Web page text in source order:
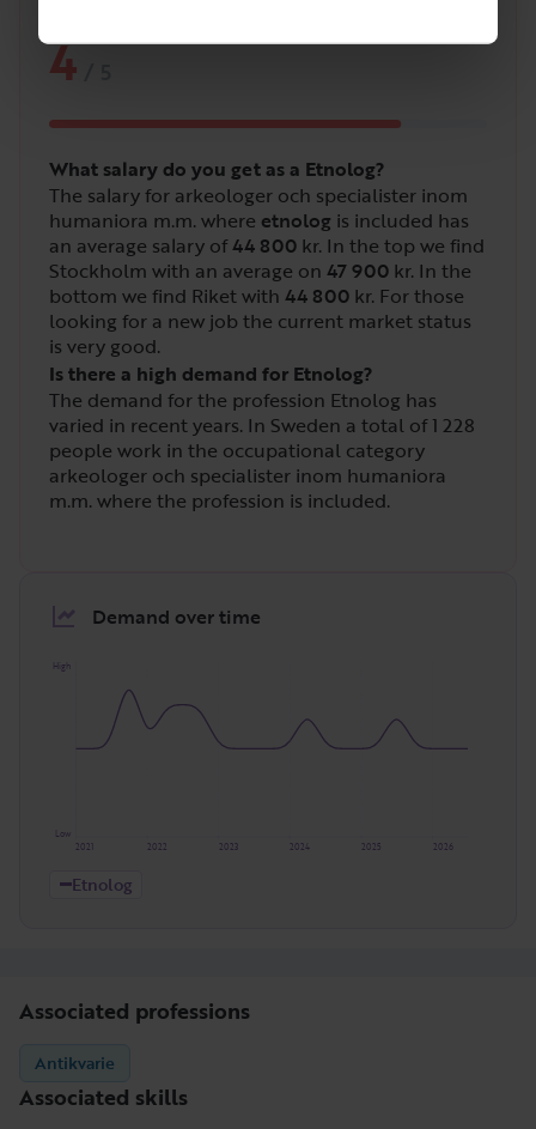
4
What salary do you get as a Etnolog?
The salary for arkeologer och specialister inom
humaniora m.m. where etnolog is included has
an average salary of44 800 kr. In the top we find
Stockholm with an average on 47 900 kr. In the
bottom we find Riket with 44 800 kr. For those
looking for a new job the current market status
is very good.
Is there a high demand for Etnolog?
The demand for the profession Etnolog has
varied in recent years. In Sweden a total of1 228
people work in the occupational category
arkeologer och specialister inom humaniora
m.m. where the profession is included.
Demand over time
High
Low
2026
2025
2024
2023
2022
2021
Etnolog
Associated professions
Antikvarie
Associated skills